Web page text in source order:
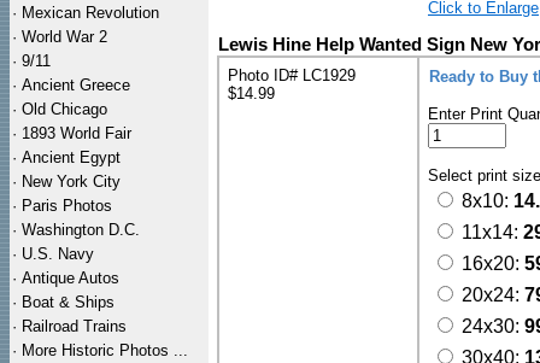
· Mexican Revolution
· World War 2
· 9/11
· Ancient Greece
· Old Chicago
· 1893 World Fair
· Ancient Egypt
· New York City
· Paris Photos
· Washington D.C.
· U.S. Navy
· Antique Autos
· Boat & Ships
· Railroad Trains
· More Historic Photos ...
Click to Enlarge
Lewis Hine Help Wanted Sign New
Photo ID# LC1929
$14.99
Ready to Buy
Enter Print
Select print
8x10:
11x14:
16x20:
20x24:
24x30:
30x40: